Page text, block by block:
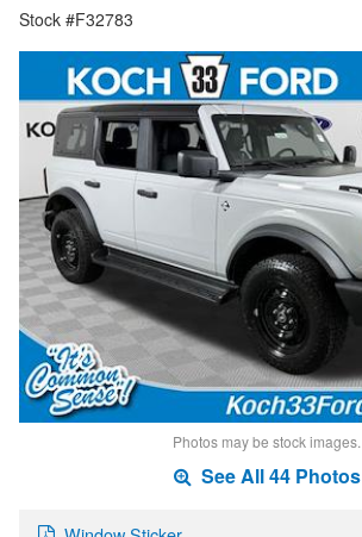
Stock #F32783
Photos may be stock images.
See All 44 Photos